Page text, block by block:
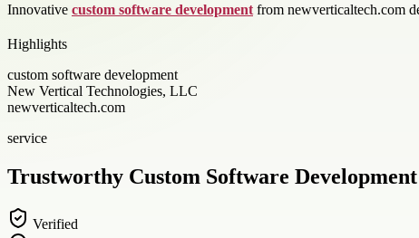
Innovative custom software development from newverticaltech.com
Highlights
custom software development
New Vertical Technologies, LLC
newverticaltech.com
service
Trustworthy Custom Software
Verified